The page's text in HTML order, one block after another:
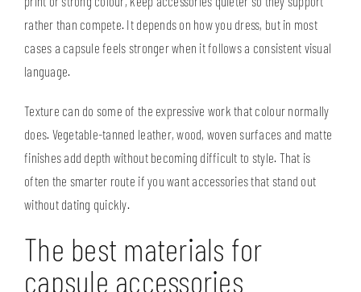
rather than compete. It depends on how you dress, but in most
cases a capsule feels stronger when it follows a consistent visual
language.
Texture can do some of the expressive work that colour normally
does. Vegetable-tanned leather, wood, woven surfaces and matte
finishes add depth without becoming difficult to style. That is
often the smarter route if you want accessories that stand out
without dating quickly.
The best materials for
capsule accessories